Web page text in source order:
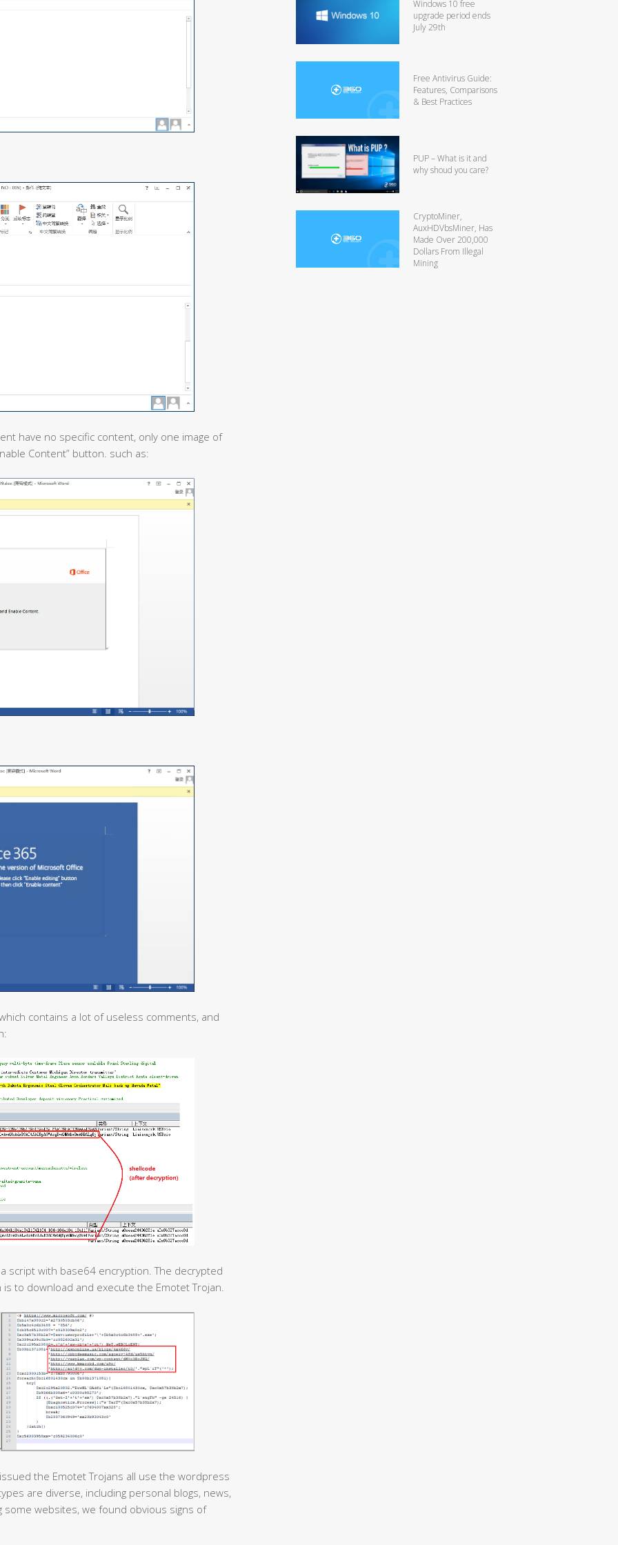
have no specific content, only one image of
Content” button. such as:
contains a lot of useless comments, and
script with base64 encryption. The decrypted
to download and execute the Emotet Trojan.
the Emotet Trojans all use the wordpress
are diverse, including personal blogs, news,
some websites, we found obvious signs of
Windows 10 free
upgrade period ends
July 29th
Free Antivirus Guide:
Features, Comparisons
& Best Practices
PUP – What is it and
why shoud you care?
CryptoMiner,
AuxHDVbsMiner, Has
Made Over 200,000
Dollars From Illegal
Mining